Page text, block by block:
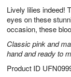
Lively lilies indeed!
eyes on these
occasion, these
Classic pink and
hand and ready to
Product ID
8
0
s